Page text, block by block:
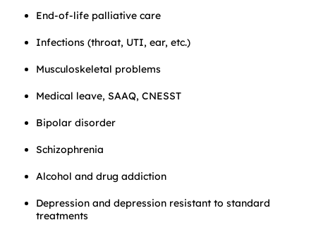
End-of-life palliative care
Infections (throat, UTI, ear, etc.)
Musculoskeletal problems
Medical leave, SAAQ, CNESST
Bipolar disorder
Schizophrenia
Alcohol and drug addiction
Depression and depression resistant to standard
treatments